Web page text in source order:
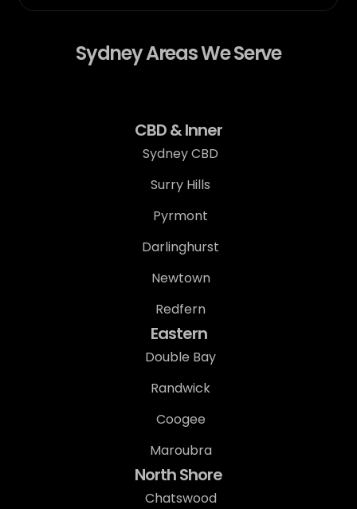
Sydney Areas We Serve
CBD & Inner
Sydney CBD
Surry Hills
Pyrmont
Darlinghurst
Newtown
Redfern
Eastern
Double Bay
Randwick
Coogee
Maroubra
North Shore
Chatswood